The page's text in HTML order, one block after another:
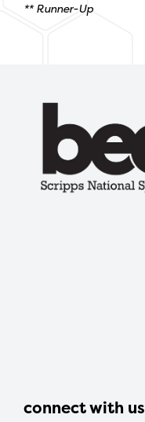
** Runner-Up
connect with us